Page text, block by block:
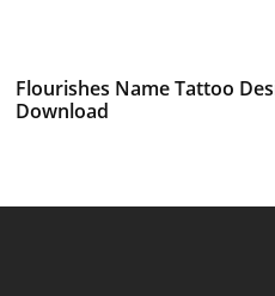
Flourishes Name Tattoo
Download